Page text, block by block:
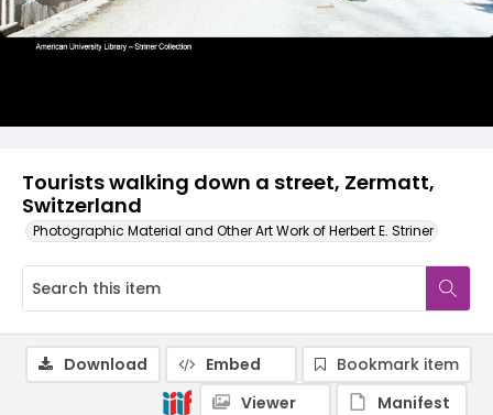
Tourists walking down a street, Zermatt,
Switzerland
Photographic Material and Other Art Work of Herbert E. Striner
Download Embed
Bookmark item
Viewer
Manifest